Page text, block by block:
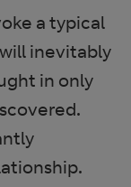
a typical
inevitably
in only